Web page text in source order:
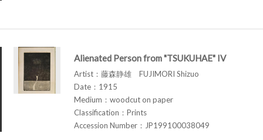
Alienated Person from "TSUKUHAE" IV
Artist：藤森静雄 FUJIMORI Shizuo
Date：1915
Medium：woodcut on paper
Classification：Prints
Accession Number：JP199100038049